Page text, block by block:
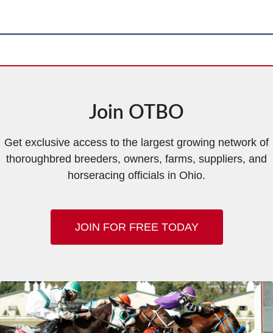
Join OTBO
Get exclusive access to the largest growing network of
thoroughbred breeders, owners, farms, suppliers, and
horseracing officials in Ohio.
JOIN FOR FREE TODAY